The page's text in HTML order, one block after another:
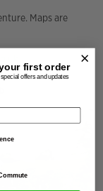
Maps are
first order
offers and updates